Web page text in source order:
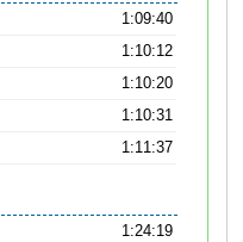
1:09:40
1:10:12
1:10:20
1:10:31
1:11:37
1:24:19